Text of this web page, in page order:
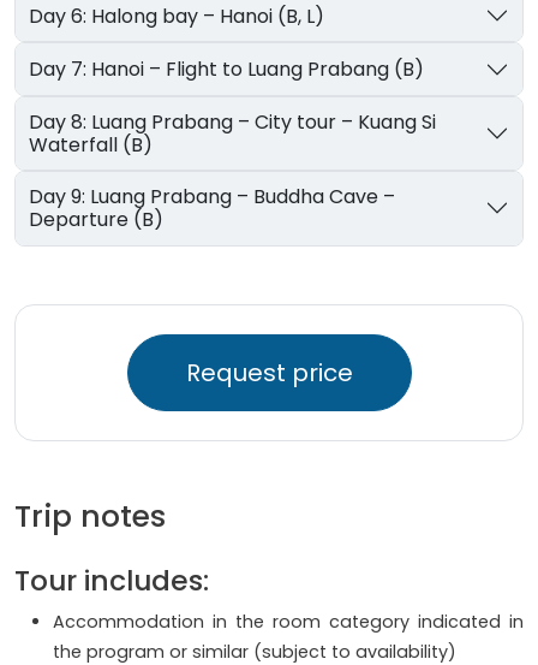
Day 6: Halong bay – Hanoi (B, L)
Day 7: Hanoi – Flight to Luang Prabang (B)
Day 8: Luang Prabang – City tour – Kuang Si
Waterfall (B)
Day 9: Luang Prabang – Buddha Cave –
Departure (B)
Request price
Trip notes
Tour includes:
Accommodation in the room category indicated in
the program or similar (subject to availability)